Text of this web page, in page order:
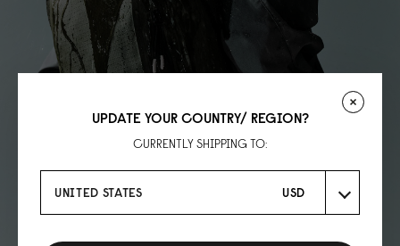
UPDATE YOUR COUNTRY/ REGION?
CURRENTLY SHIPPING TO:
UNITED STATES USD